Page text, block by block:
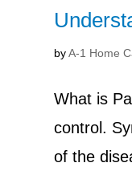
byA-1 Home
What is
control.
of the